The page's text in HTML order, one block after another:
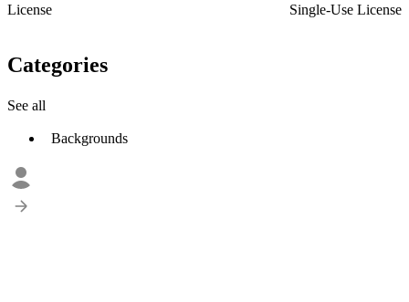
License
Single-Use License
Categories
See all
Backgrounds